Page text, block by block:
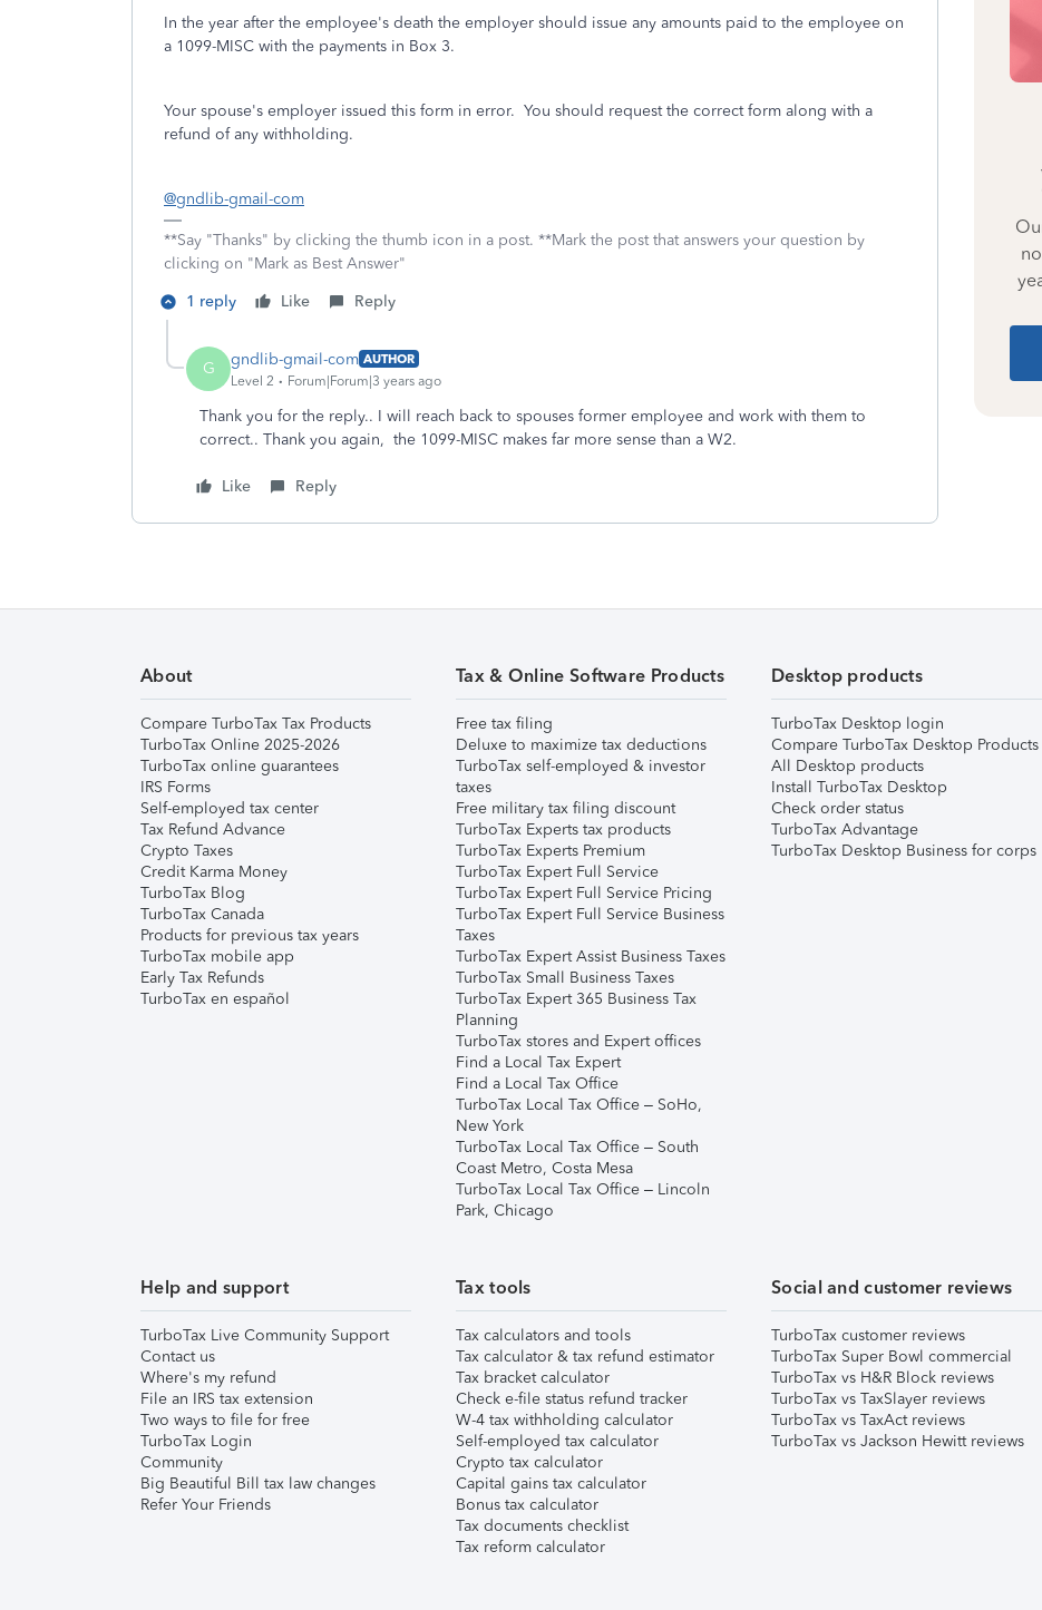
In the year after the employee's death the employer should issue any amounts paid to the employee on
a 1099-MISC with the payments in Box 3.
Your spouse's employer issued this form in error. You should request the correct form along with a
refund of any withholding.
@gndlib-gmail-com
**Say "Thanks" by clicking the thumb icon in a post. **Mark the post that answers your question by
clicking on "Mark as Best Answer"
1 reply
Like Reply
G gndlib-gmail-com AUTHOR
Level 2
Forum|Forum|3 years ago
Thank you for the reply.. I will reach back to spouses former employee and work with them to
correct.. Thank you again, the 1099-MISC makes far more sense than a W2.
Like Reply
About
Compare TurboTax Tax Products
TurboTax Online 2025-2026
TurboTax online guarantees
IRS Forms
Self-employed tax center
Tax Refund Advance
Crypto Taxes
Credit Karma Money
TurboTax Blog
TurboTax Canada
Products for previous tax years
TurboTax mobile app
Early Tax Refunds
TurboTax en español
Tax & Online Software Products
Free tax filing
Deluxe to maximize tax deductions
TurboTax self-employed & investor
taxes
Free military tax filing discount
TurboTax Experts tax products
TurboTax Experts Premium
TurboTax Expert Full Service
TurboTax Expert Full Service Pricing
TurboTax Expert Full Service Business
Taxes
TurboTax Expert Assist Business Taxes
TurboTax Small Business Taxes
TurboTax Expert 365 Business Tax
Planning
TurboTax stores and Expert offices
Find a Local Tax Expert
Find a Local Tax Office
TurboTax Local Tax Office – SoHo,
New York
TurboTax Local Tax Office – South
Coast Metro, Costa Mesa
TurboTax Local Tax Office – Lincoln
Park, Chicago
Desktop products
TurboTax Desktop login
Compare TurboTax Desktop Products
All Desktop products
Install TurboTax Desktop
Check order status
TurboTax Advantage
TurboTax Desktop Business for corps
Help and support
TurboTax Live Community Support
Contact us
Where's my refund
File an IRS tax extension
Two ways to file for free
TurboTax Login
Community
Big Beautiful Bill tax law changes
Refer Your Friends
Tax tools
Tax calculators and tools
Tax calculator & tax refund estimator
Tax bracket calculator
Check e-file status refund tracker
W-4 tax withholding calculator
Self-employed tax calculator
Crypto tax calculator
Capital gains tax calculator
Bonus tax calculator
Tax documents checklist
Tax reform calculator
Social and customer reviews
TurboTax customer reviews
TurboTax Super Bowl commercial
TurboTax vs H&R Block reviews
TurboTax vs TaxSlayer reviews
TurboTax vs TaxAct reviews
TurboTax vs Jackson Hewitt reviews